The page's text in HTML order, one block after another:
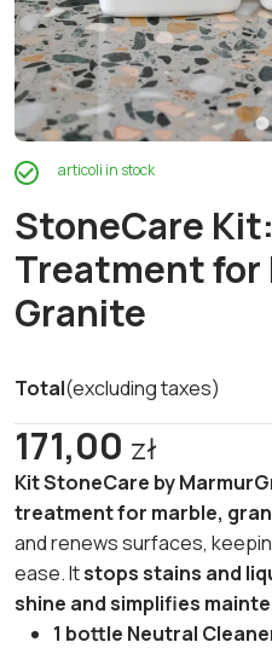
articoli in stock
StoneCare
Treatment for
Granite
Total(excluding taxes)
171,00 zł
Kit StoneCare by
treatment for marble,
and renews surfaces,
ease. Itstops stains and
shine and simplifies
1 bottle Neutral